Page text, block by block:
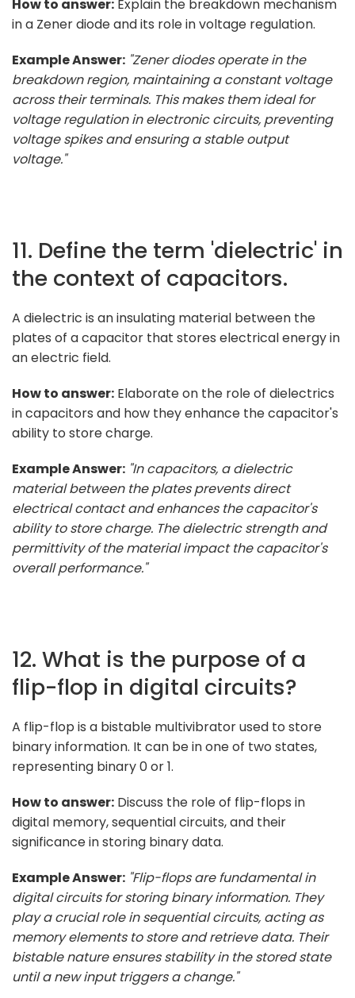
How to answer: Explain the breakdown mechanism
in a Zener diode and its role in voltage regulation.
Example Answer: "Zener diodes operate in the
breakdown region, maintaining a constant voltage
across their terminals. This makes them ideal for
voltage regulation in electronic circuits, preventing
voltage spikes and ensuring a stable output
voltage."
11. Define the term 'dielectric' in
the context of capacitors.
A dielectric is an insulating material between the
plates of a capacitor that stores electrical energy in
an electric field.
How to answer: Elaborate on the role of dielectrics
in capacitors and how they enhance the capacitor's
ability to store charge.
Example Answer: "In capacitors, a dielectric
material between the plates prevents direct
electrical contact and enhances the capacitor's
ability to store charge. The dielectric strength and
permittivity of the material impact the capacitor's
overall performance."
12. What is the purpose of a
flip-flop in digital circuits?
A flip-flop is a bistable multivibrator used to store
binary information. It can be in one of two states,
representing binary 0 or 1.
How to answer: Discuss the role of flip-flops in
digital memory, sequential circuits, and their
significance in storing binary data.
Example Answer: "Flip-flops are fundamental in
digital circuits for storing binary information. They
play a crucial role in sequential circuits, acting as
memory elements to store and retrieve data. Their
bistable nature ensures stability in the stored state
until a new input triggers a change."